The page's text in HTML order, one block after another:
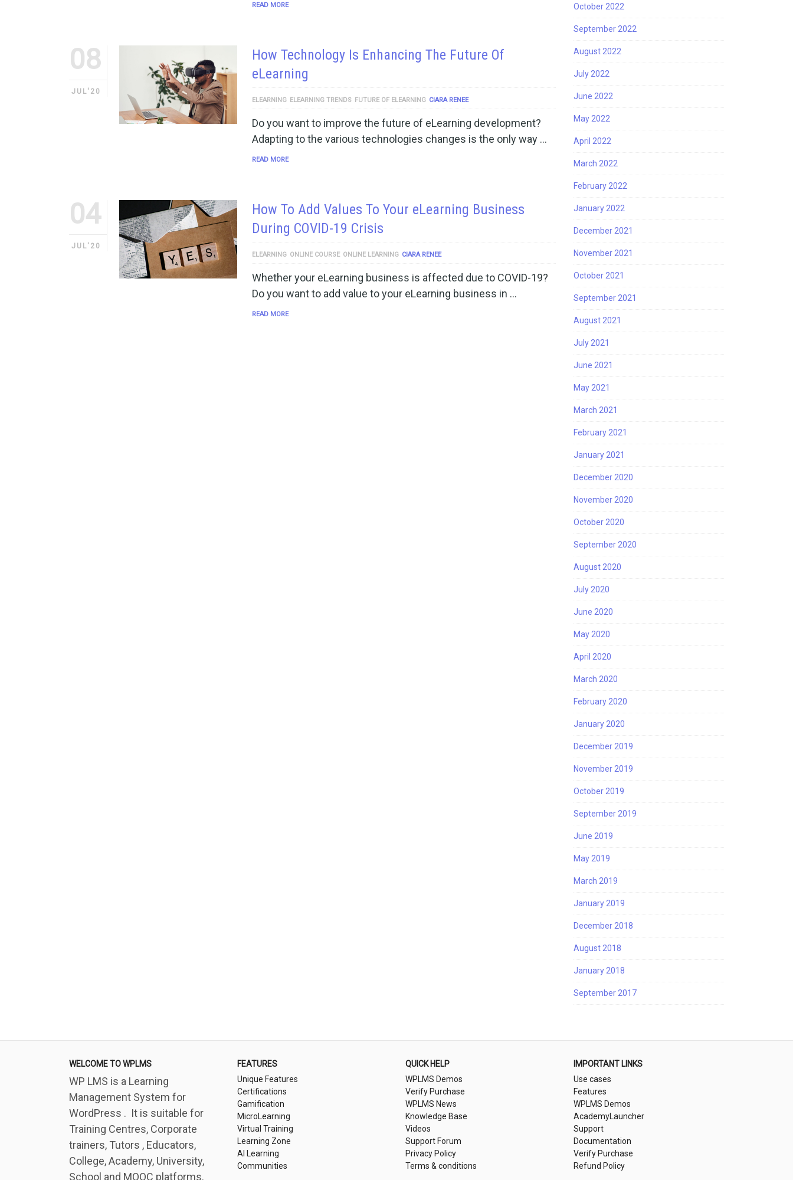
READ MORE
08
JUL'20
How Technology Is Enhancing The Future Of
eLearning
ELEARNING ELEARNING TRENDS FUTURE OF ELEARNING CIARA RENEE
Do you want to improve the future of eLearning development?
Adapting to the various technologies changes is the only way …
READ MORE
04
JUL'20
How To Add Values To Your eLearning Business
During COVID-19 Crisis
ELEARNING ONLINE COURSE ONLINE LEARNING CIARA RENEE
Whether your eLearning business is affected due to COVID-19?
Do you want to add value to your eLearning business in …
READ MORE
October 2022
September 2022
August 2022
July 2022
June 2022
May 2022
April 2022
March 2022
February 2022
January 2022
December 2021
November 2021
October 2021
September 2021
August 2021
July 2021
June 2021
May 2021
March 2021
February 2021
January 2021
December 2020
November 2020
October 2020
September 2020
August 2020
July 2020
June 2020
May 2020
April 2020
March 2020
February 2020
January 2020
December 2019
November 2019
October 2019
September 2019
June 2019
May 2019
March 2019
January 2019
December 2018
August 2018
January 2018
September 2017
WELCOME TO WPLMS
WP LMS is a Learning
Management System for
WordPress . It is suitable for
Training Centres, Corporate
trainers, Tutors , Educators,
College, Academy, University,
School and MOOC platforms.
FEATURES
Unique Features
Certifications
Gamification
MicroLearning
Virtual Training
Learning Zone
AI Learning
Communities
QUICK HELP
WPLMS Demos
Verify Purchase
WPLMS News
Knowledge Base
Videos
Support Forum
Privacy Policy
Terms & conditions
IMPORTANT LINKS
Use cases
Features
WPLMS Demos
AcademyLauncher
Support
Documentation
Verify Purchase
Refund Policy